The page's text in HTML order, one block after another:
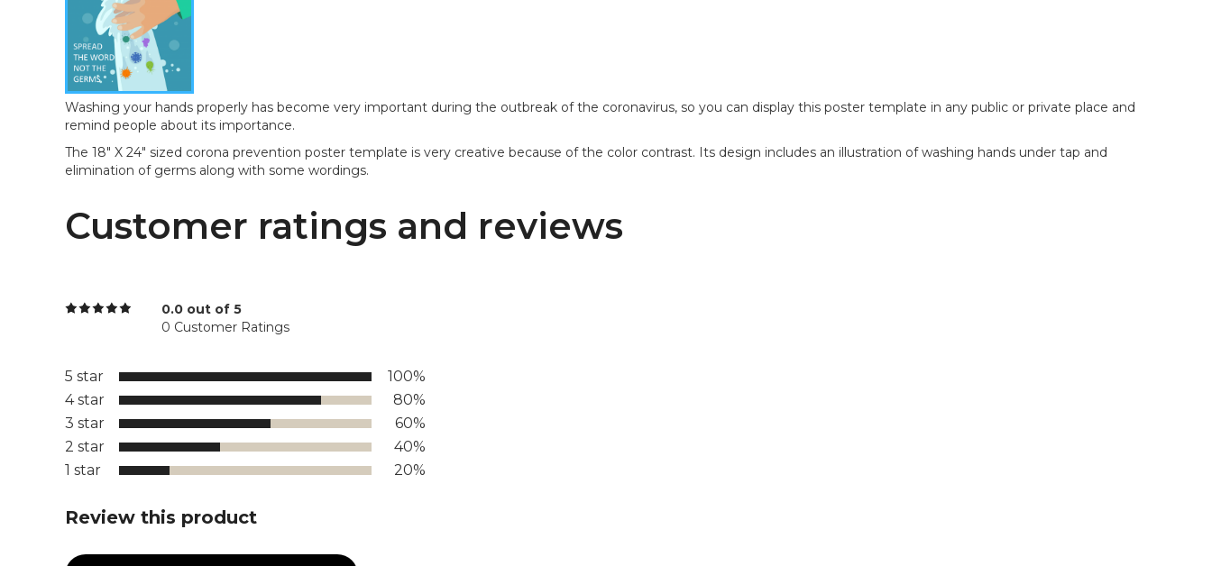
Washing your hands properly has become very important during the outbreak of the coronavirus, so you can display this poster template in any public or private place and
remind people about its importance.
The 18" X 24" sized corona prevention poster template is very creative because of the color contrast. Its design includes an illustration of washing hands under tap and
elimination of germs along with some wordings.
Customer ratings and reviews
0.0 out of 5
0 Customer Ratings
5 star
100%
4 star
80%
3 star
60%
2 star
40%
1 star
20%
Review this product